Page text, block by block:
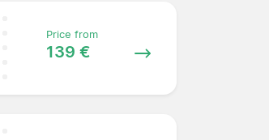
Price from
139 €